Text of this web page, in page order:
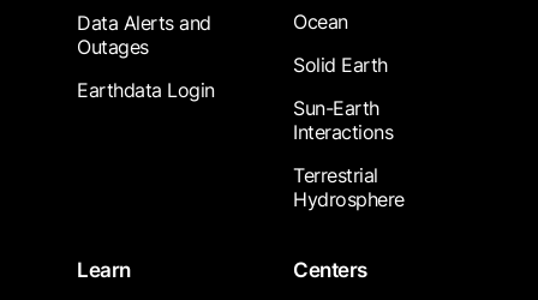
Data Alerts and
Outages
Earthdata Login
Ocean
Solid Earth
Sun-Earth
Interactions
Terrestrial
Hydrosphere
Learn
Centers